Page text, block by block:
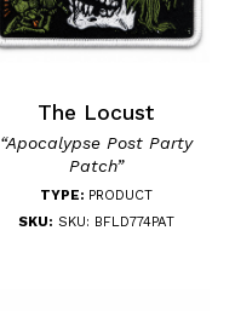
The Locust
“Apocalypse Post Party
Patch”
TYPE: PRODUCT
SKU: SKU: BFLD774PAT